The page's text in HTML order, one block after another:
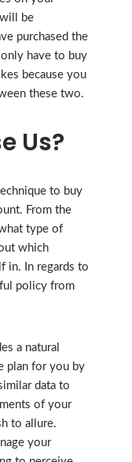
be
purchased the
have to buy
because you
these two.
Us?
to buy
From the
type of
which
in. In regards to
policy from
a natural
plan for you by
data to
of your
to allure.
your